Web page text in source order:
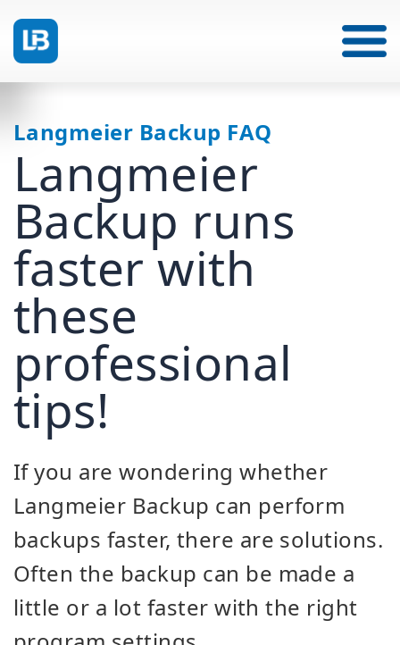
Langmeier Backup FAQ
Langmeier
Backup runs
faster with
these
professional
tips!
If you are wondering whether
Langmeier Backup can perform
backups faster, there are solutions.
Often the backup can be made a
little or a lot faster with the right